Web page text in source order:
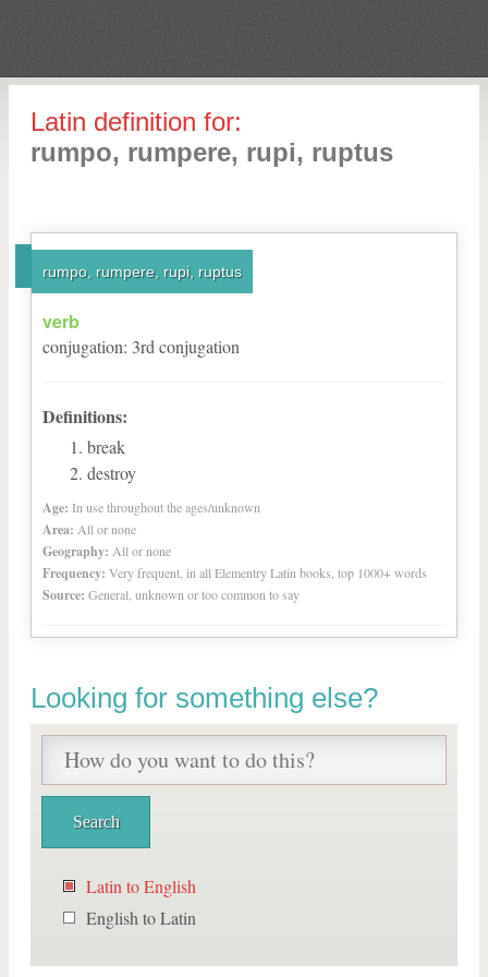
Latin definition for:
rumpo, rumpere, rupi, ruptus
rumpo, rumpere, rupi, ruptus
verb
conjugation: 3rd conjugation
Definitions:
break
destroy
Age: In use throughout the ages/unknown
Area: All or none
Geography: All or none
Frequency: Very frequent, in all Elementry Latin books, top 1000+ words
Source: General, unknown or too common to say
Looking for something else?
Latin to English
English to Latin